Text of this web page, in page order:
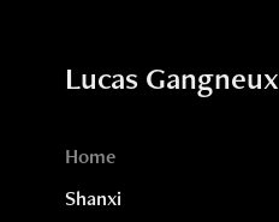
Lucas Gangneux
Home
Shanxi